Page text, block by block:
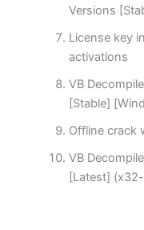
Versions
License key
activations
VB
[Stable]
Offline crack
VB
[Latest]